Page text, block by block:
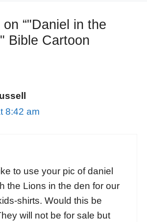
“"Daniel in the
Bible Cartoon
8:42 am
to use your pic of daniel
the Lions in the den for our
shirts. Would this be
will not be for sale but